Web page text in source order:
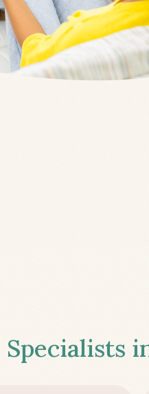
Specialists